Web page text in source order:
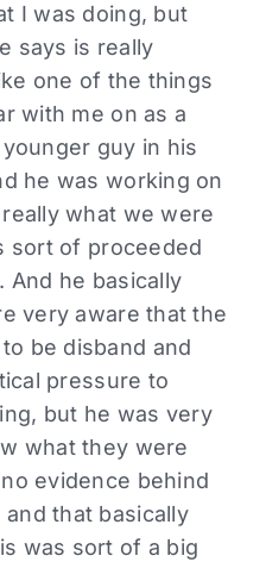
I was doing, but
says is really
one of the things
with me on as a
guy in his
he was working on
what we were
sort of proceeded
And he basically
very aware that the
be disband and
pressure to
but he was very
what they were
evidence behind
that basically
was sort of a big